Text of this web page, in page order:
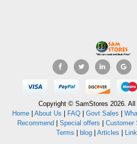
Copyright © SamStores 2026. All
Home| About Us FAQ| Govt Sales
Recommend
Special offers Customer
Terms
blog Articles